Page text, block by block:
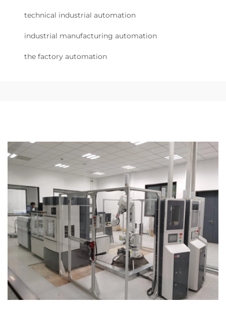
technical industrial automation
industrial manufacturing automation
the factory automation